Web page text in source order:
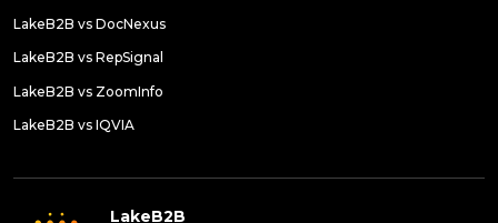
LakeB2B vs DocNexus
LakeB2B vs RepSignal
LakeB2B vs ZoomInfo
LakeB2B vs IQVIA
LakeB2B